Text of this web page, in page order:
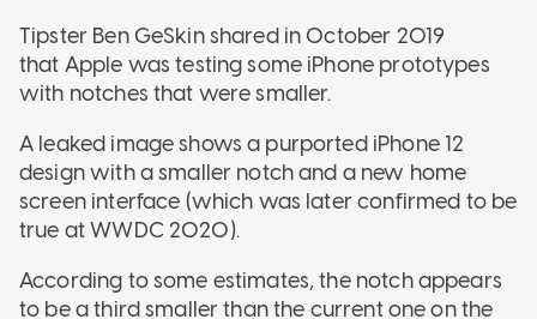
Tipster Ben GeSkin shared in October 2019
that Apple was testing some iPhone prototypes
with notches that were smaller.
A leaked image shows a purported iPhone 12
design with a smaller notch and a new home
screen interface (which was later confirmed to be
true at WWDC 2020).
According to some estimates, the notch appears
to be a third smaller than the current one on the